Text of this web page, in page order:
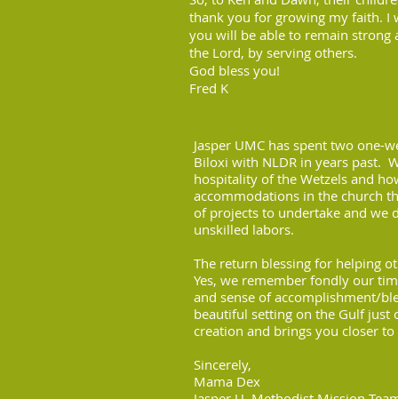
Jasper UMC has spent two one-
Biloxi with NLDR in years past.
hospitality of the Wetzels and
accommodations in the church
of projects to undertake and we
unskilled labors.
The return blessing for helping
Yes, we remember fondly our
and sense of accomplishment/
beautiful setting on the Gulf just
creation and brings you closer to
Sincerely,
Mama Dex
thank you for growing my faith. I
you will be able to remain strong
the Lord, by serving others.
God bless you!
Fred K